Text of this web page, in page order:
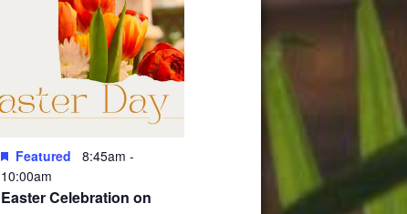
Easter Celebration on
Featured 8:45am -
10:00am